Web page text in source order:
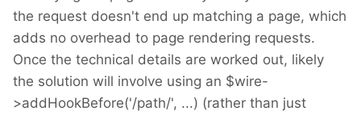
the request doesn't end up matching a page, which
adds no overhead to page rendering requests.
Once the technical details are worked out, likely
the solution will involve using an $wire-
>addHookBefore('/path/', ...) (rather than just